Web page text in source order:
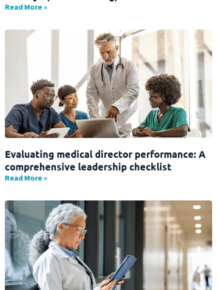
Read More »
Evaluating medical director performance: A
comprehensive leadership checklist
Read More »